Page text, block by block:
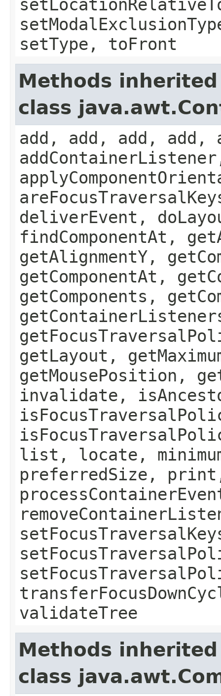
setType, toFront
Methods
class
add, add, add, add,
deliverEvent,
findComponentAt,
getAlignmentY,
getComponentAt,
getComponents,
getLayout,
getMousePosition,
invalidate,
list, locate,
preferredSize,
validateTree
Methods
class